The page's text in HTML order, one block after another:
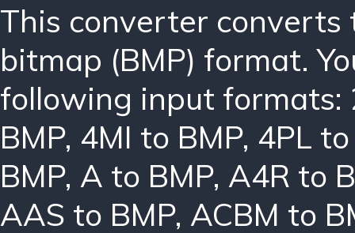
This converter
bitmap (BMP) format.
following input formats:
BMP, 4MI to BMP, 4PL
BMP, A to BMP, A4R to
AAS to BMP, ACBM to